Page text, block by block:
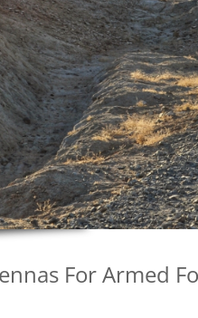
For Armed